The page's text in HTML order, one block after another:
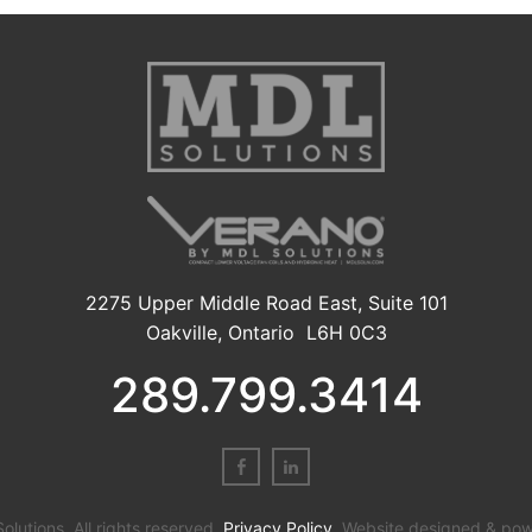
2275 Upper Middle Road East, Suite 101
Oakville, Ontario L6H 0C3
289.799.3414
All rights reserved. Privacy Policy. Website designed &